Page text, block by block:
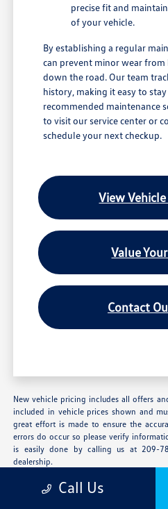
precise fit and
of your vehicle.
By establishing a regular
can prevent minor wear from
down the road. Our team
history, making it easy to
recommended maintenance
to visit our service center or
schedule your next checkup.
View
Value
Contact
New vehicle pricing includes all offers
included in vehicle prices shown and
great effort is made to ensure the
errors do occur so please verify
is easily done by calling us at 209-
dealership.
**With approved credit. Terms may vary.
derived from the vehicle price with a 72
Call Us